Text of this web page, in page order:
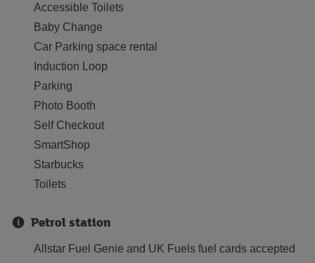
Accessible Toilets
Baby Change
Car Parking space rental
Induction Loop
Parking
Photo Booth
Self Checkout
SmartShop
Starbucks
Toilets
Petrol station
Allstar Fuel Genie and UK Fuels fuel cards accepted